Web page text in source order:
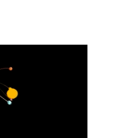
a heart and soul!